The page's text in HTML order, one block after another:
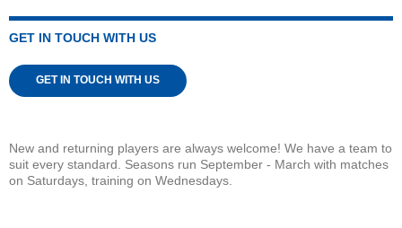
GET IN TOUCH WITH US
GET IN TOUCH WITH US
New and returning players are always welcome! We have a team to
suit every standard. Seasons run September - March with matches
on Saturdays, training on Wednesdays.